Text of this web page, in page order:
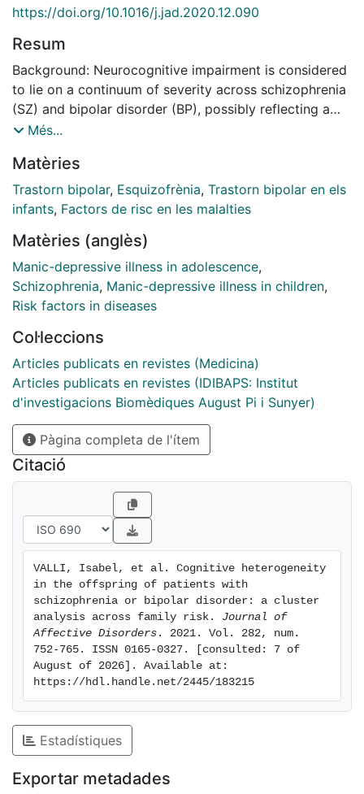
https://doi.org/10.1016/j.jad.2020.12.090
Resum
Background: Neurocognitive impairment is considered
to lie on a continuum of severity across schizophrenia
(SZ) and bipolar disorder (BP), possibly reflecting a
gradient of neurodevelopmental load. Cluster analyses
the two disorders, from none to widespread and
severe. We for the first time used this approach to
examine cognitive function pooling together children
220 participants, 49 offspring of individuals with
schizophrenia (SZO), 90 offspring of individuals with
bipolar disorder (BPO) and 81 offspring of healthy
control parents (HC), aged 6 to 17 years, underwent a
Cognitive measures were used to group SZO and BPO
using K-means clustering. Cognitive performance
within each of the clusters was compared to that of
HC and clinical variables were compared between
clusters. Results: We identified three cognitive
subgroups: a moderate impairment group, a mild
impairment group, and a cognitively intact group. Both
SZO and BPO were represented in each of the clusters,
yet not evenly, with a larger proportion of the SZO in
the moderately impaired cluster, but also a subgroup
of BPO showing moderate cognitive dysfunction.
onset for the examined disorders. Conclusions: The
findings point to a range of neurodevelopmental
loadings across youth at familial risk of both SZ and
BP. They have therefore important implications for the
stratification of cognitive functioning and the
possibility to tailor interventions to individual levels of
Més...
Matèries
Trastorn bipolar, Esquizofrènia, Trastorn bipolar en els
infants, Factors de risc en les malalties
Matèries (anglès)
Manic-depressive illness in adolescence,
Schizophrenia, Manic-depressive illness in children,
Risk factors in diseases
Col·leccions
Articles publicats en revistes (Medicina)
Articles publicats en revistes (IDIBAPS: Institut
d'investigacions Biomèdiques August Pi i Sunyer)
Pàgina completa de l'ítem
Citació
VALLI, Isabel, et al. Cognitive heterogeneity
in the offspring of patients with
schizophrenia or bipolar disorder: a cluster
analysis across family risk. Journal of
Affective Disorders . 2021. Vol. 282, num.
752-765. ISSN 0165-0327. [consulted: 7 of
August of 2026]. Available at:
https://hdl.handle.net/2445/183215
Estadístiques
Exportar metadades